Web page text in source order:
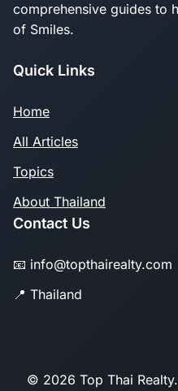
comprehensive guides to
of Smiles.
Quick Links
Home
All Articles
Topics
About Thailand
Contact Us
📧 info@topthairealty.com
📍 Thailand
© 2026 Top Thai